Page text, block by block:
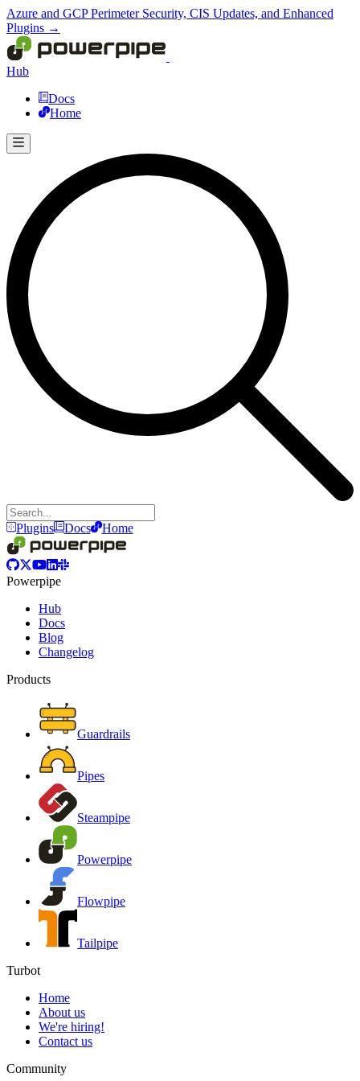
Azure and GCP Perimeter Security, CIS Updates, and Enhanced
Plugins →
Hub
Docs
Home
Plugins Docs Home
Powerpipe
Hub
Docs
Blog
Changelog
Products
Guardrails
Pipes
Steampipe
Powerpipe
Flowpipe
Tailpipe
Turbot
Home
About us
We're hiring!
Contact us
Community